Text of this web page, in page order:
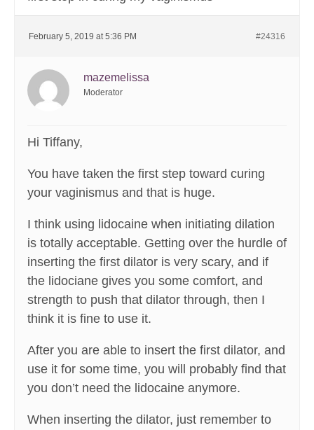
February 5, 2019 at 5:36 PM #24316
mazemelissa
Moderator
Hi Tiffany,
You have taken the first step toward curing
your vaginismus and that is huge.
I think using lidocaine when initiating dilation
is totally acceptable. Getting over the hurdle of
inserting the first dilator is very scary, and if
the lidociane gives you some comfort, and
strength to push that dilator through, then I
think it is fine to use it.
After you are able to insert the first dilator, and
use it for some time, you will probably find that
you don’t need the lidocaine anymore.
When inserting the dilator, just remember to